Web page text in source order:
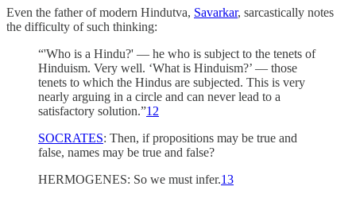
Even the father of modern Hindutva, Savarkar, sarcastically notes
the difficulty of such thinking:
“'Who is a Hindu?' — he who is subject to the tenets of
Hinduism. Very well. ‘What is Hinduism?’ — those
tenets to which the Hindus are subjected. This is very
nearly arguing in a circle and can never lead to a
satisfactory solution.”12
SOCRATES: Then, if propositions may be true and
false, names may be true and false?
HERMOGENES: So we must infer.13